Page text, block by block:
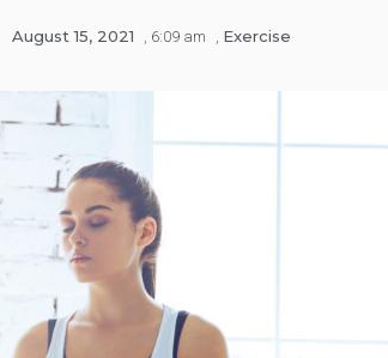
August 15, 2021 , 6:09 am , Exercise